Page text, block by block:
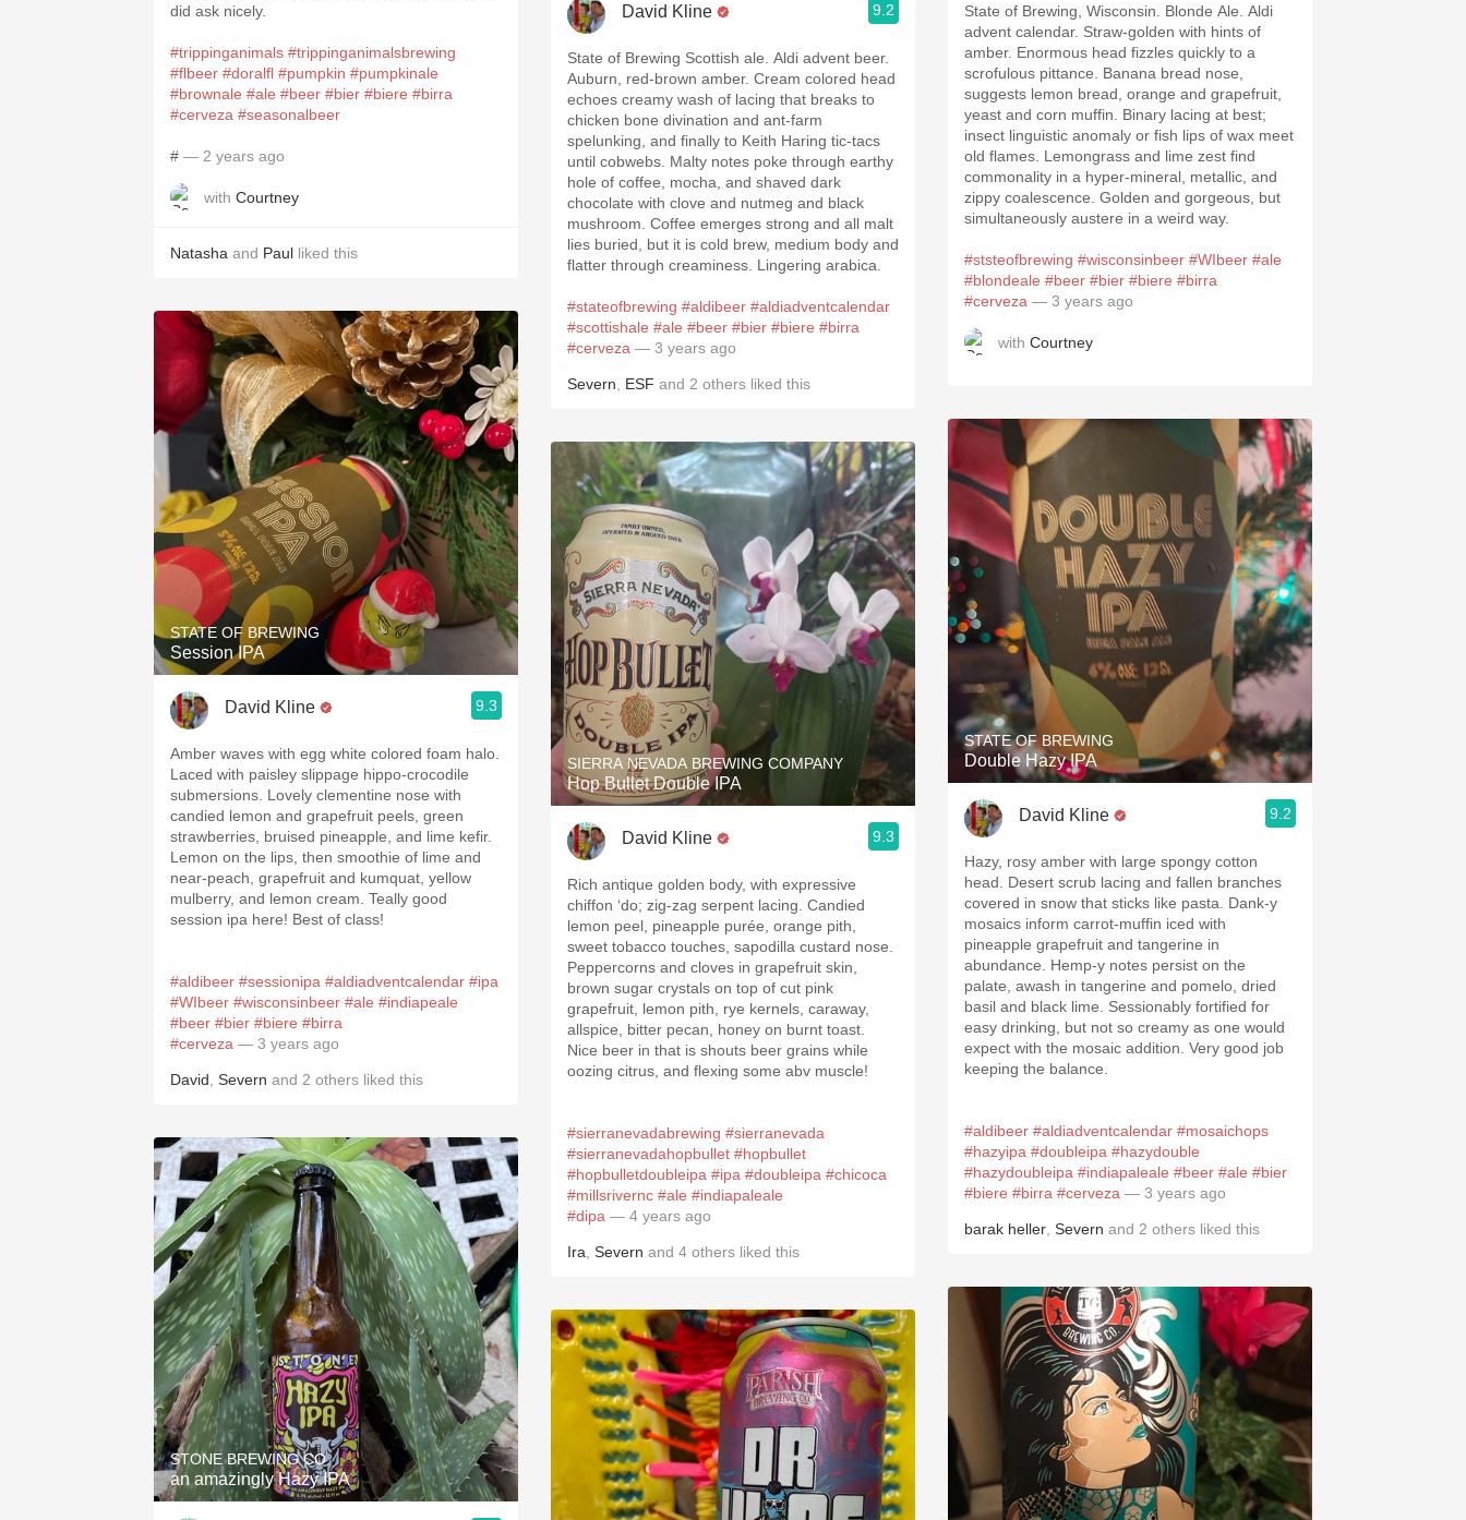
did ask nicely.
#trippinganimals #trippinganimalsbrewing
#flbeer #doralfl #pumpkin #pumpkinale
#brownale #ale #beer #bier #biere #birra
#cerveza #seasonalbeer
# — 2 years ago
with Courtney
Natasha and Paul liked this
STATE OF BREWING
Session IPA
David Kline 9.3
Amber waves with egg white colored foam halo.
Laced with paisley slippage hippo-crocodile
submersions. Lovely clementine nose with
candied lemon and grapefruit peels, green
strawberries, bruised pineapple, and lime kefir.
Lemon on the lips, then smoothie of lime and
near-peach, grapefruit and kumquat, yellow
mulberry, and lemon cream. Teally good
session ipa here! Best of class!
#aldibeer #sessionipa #aldiadventcalendar #ipa
#WIbeer #wisconsinbeer #ale #indiapeale
#beer #bier #biere #birra
#cerveza — 3 years ago
David Severn and 2 others liked this
STONE BREWING CO.
an amazingly Hazy IPA
David Kline 9.2
State of Brewing Scottish ale. Aldi advent beer.
Auburn, red-brown amber. Cream colored head
echoes creamy wash of lacing that breaks to
chicken bone divination and ant-farm
spelunking, and finally to Keith Haring tic-tacs
until cobwebs. Malty notes poke through earthy
hole of coffee, mocha, and shaved dark
chocolate with clove and nutmeg and black
mushroom. Coffee emerges strong and all malt
lies buried, but it is cold brew, medium body and
flatter through creaminess. Lingering arabica.
#stateofbrewing #aldibeer #aldiadventcalendar
#scottishale #ale #beer #bier #biere #birra
#cerveza — 3 years ago
Severn ESF and 2 others liked this
SIERRA NEVADA BREWING COMPANY
Hop Bullet Double IPA
David Kline 9.3
Rich antique golden body, with expressive
chiffon ‘do; zig-zag serpent lacing. Candied
lemon peel, pineapple purée, orange pith,
sweet tobacco touches, sapodilla custard nose.
Peppercorns and cloves in grapefruit skin,
brown sugar crystals on top of cut pink
grapefruit, lemon pith, rye kernels, caraway,
allspice, bitter pecan, honey on burnt toast.
Nice beer in that is shouts beer grains while
oozing citrus, and flexing some abv muscle!
#sierranevadabrewing #sierranevada
#sierranevadahopbullet #hopbullet
#hopbulletdoubleipa #ipa #doubleipa #chicoca
#millsrivernc #ale #indiapaleale
#dipa — 4 years ago
Ira Severn and 4 others liked this
State of Brewing, Wisconsin. Blonde Ale. Aldi
advent calendar. Straw-golden with hints of
amber. Enormous head fizzles quickly to a
scrofulous pittance. Banana bread nose,
suggests lemon bread, orange and grapefruit,
yeast and corn muffin. Binary lacing at best;
insect linguistic anomaly or fish lips of wax meet
old flames. Lemongrass and lime zest find
commonality in a hyper-mineral, metallic, and
zippy coalescence. Golden and gorgeous, but
simultaneously austere in a weird way.
#ststeofbrewing #wisconsinbeer #WIbeer #ale
#blondeale #beer #bier #biere #birra
#cerveza — 3 years ago
with Courtney
STATE OF BREWING
Double Hazy IPA
David Kline 9.2
Hazy, rosy amber with large spongy cotton
head. Desert scrub lacing and fallen branches
covered in snow that sticks like pasta. Dank-y
mosaics inform carrot-muffin iced with
pineapple grapefruit and tangerine in
abundance. Hemp-y notes persist on the
palate, awash in tangerine and pomelo, dried
basil and black lime. Sessionably fortified for
easy drinking, but not so creamy as one would
expect with the mosaic addition. Very good job
keeping the balance.
#aldibeer #aldiadventcalendar #mosaichops
#hazyipa #doubleipa #hazydouble
#hazydoubleipa #indiapaleale #beer #ale #bier
#biere #birra #cerveza — 3 years ago
barak heller Severn and 2 others liked this